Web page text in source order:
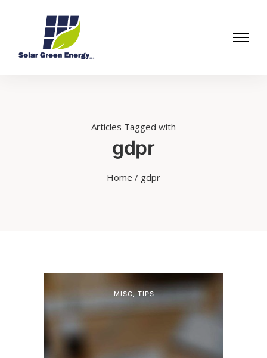
Articles Tagged with
gdpr
Home / gdpr
MISC,TIPS